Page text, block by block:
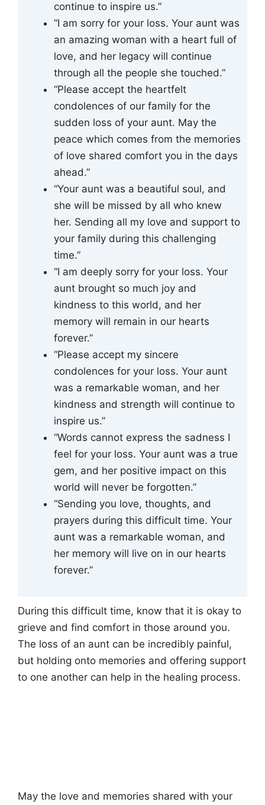
continue to inspire us.”
“I am sorry for your loss. Your aunt was
an amazing woman with a heart full of
love, and her legacy will continue
through all the people she touched.”
“Please accept the heartfelt
condolences of our family for the
sudden loss of your aunt. May the
peace which comes from the memories
of love shared comfort you in the days
ahead.”
“Your aunt was a beautiful soul, and
she will be missed by all who knew
her. Sending all my love and support to
your family during this challenging
time.”
“I am deeply sorry for your loss. Your
aunt brought so much joy and
kindness to this world, and her
memory will remain in our hearts
forever.”
“Please accept my sincere
condolences for your loss. Your aunt
was a remarkable woman, and her
kindness and strength will continue to
inspire us.”
“Words cannot express the sadness I
feel for your loss. Your aunt was a true
gem, and her positive impact on this
world will never be forgotten.”
“Sending you love, thoughts, and
prayers during this difficult time. Your
aunt was a remarkable woman, and
her memory will live on in our hearts
forever.”
During this difficult time, know that it is okay to
grieve and find comfort in those around you.
The loss of an aunt can be incredibly painful,
but holding onto memories and offering support
to one another can help in the healing process.
May the love and memories shared with your